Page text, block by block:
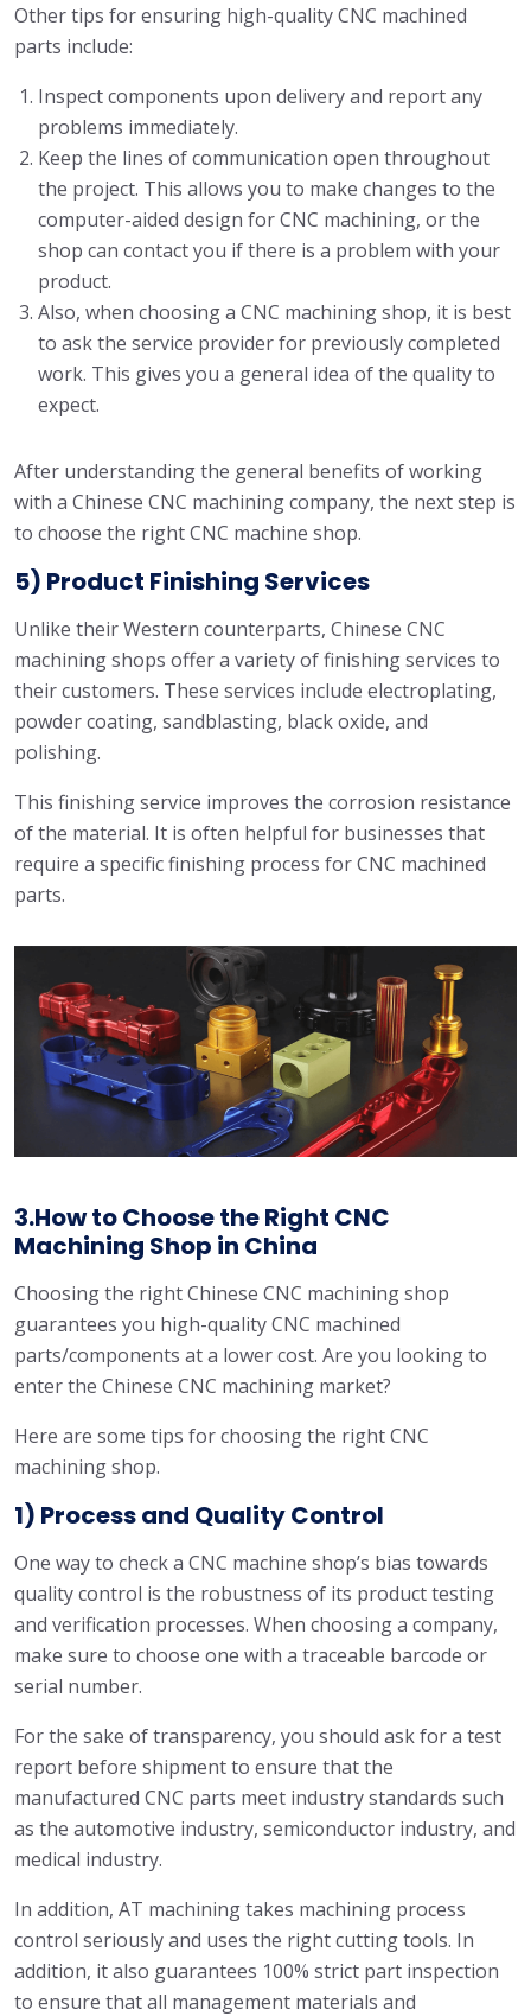
Other tips for ensuring high-quality CNC machined
parts include:
Inspect components upon delivery and report any
problems immediately.
Keep the lines of communication open throughout
the project. This allows you to make changes to the
computer-aided design for CNC machining, or the
shop can contact you if there is a problem with your
product.
Also, when choosing a CNC machining shop, it is best
to ask the service provider for previously completed
work. This gives you a general idea of ​​the quality to
expect.
After understanding the general benefits of working
with a Chinese CNC machining company, the next step is
to choose the right CNC machine shop.
5) Product Finishing Services
Unlike their Western counterparts, Chinese CNC
machining shops offer a variety of finishing services to
their customers. These services include electroplating,
powder coating, sandblasting, black oxide, and
polishing.
This finishing service improves the corrosion resistance
of the material. It is often helpful for businesses that
require a specific finishing process for CNC machined
parts.
3.How to Choose the Right CNC
Machining Shop in China
Choosing the right Chinese CNC machining shop
guarantees you high-quality CNC machined
parts/components at a lower cost. Are you looking to
enter the Chinese CNC machining market?
Here are some tips for choosing the right CNC
machining shop.
1) Process and Quality Control
One way to check a CNC machine shop’s bias towards
quality control is the robustness of its product testing
and verification processes. When choosing a company,
make sure to choose one with a traceable barcode or
serial number.
For the sake of transparency, you should ask for a test
report before shipment to ensure that the
manufactured CNC parts meet industry standards such
as the automotive industry, semiconductor industry, and
medical industry.
In addition, AT machining takes machining process
control seriously and uses the right cutting tools. In
addition, it also guarantees 100% strict part inspection
to ensure that all management materials and